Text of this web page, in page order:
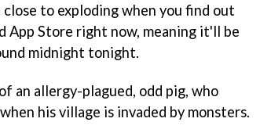
to exploding when you find out
App Store right now, meaning it'll be
midnight tonight.
an allergy-plagued, odd pig, who
his village is invaded by monsters.